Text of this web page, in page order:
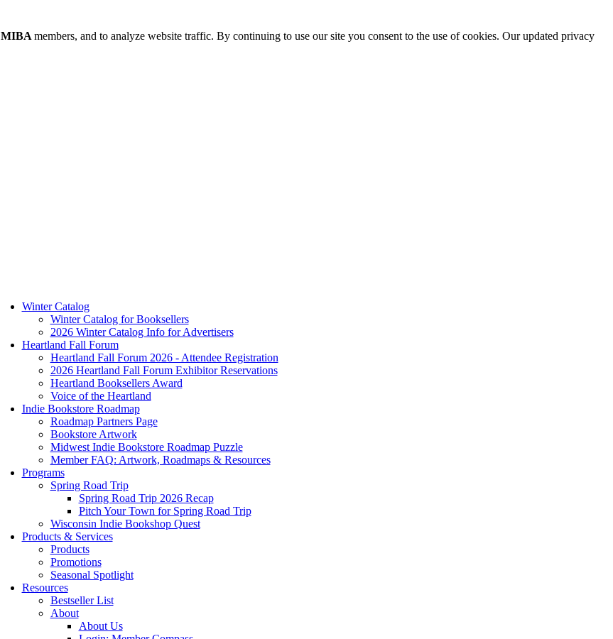
MIBA members, and to analyze website traffic. By continuing to use our site you consent to the use of cookies. Our updated privacy
Winter Catalog
Winter Catalog for Booksellers
2026 Winter Catalog Info for Advertisers
Heartland Fall Forum
Heartland Fall Forum 2026 - Attendee Registration
2026 Heartland Fall Forum Exhibitor Reservations
Heartland Booksellers Award
Voice of the Heartland
Indie Bookstore Roadmap
Roadmap Partners Page
Bookstore Artwork
Midwest Indie Bookstore Roadmap Puzzle
Member FAQ: Artwork, Roadmaps & Resources
Programs
Spring Road Trip
Spring Road Trip 2026 Recap
Pitch Your Town for Spring Road Trip
Wisconsin Indie Bookshop Quest
Products & Services
Products
Promotions
Seasonal Spotlight
Resources
Bestseller List
About
About Us